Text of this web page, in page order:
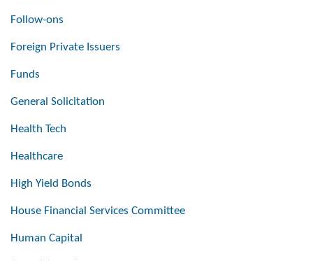
Follow-ons
Foreign Private Issuers
Funds
General Solicitation
Health Tech
Healthcare
High Yield Bonds
House Financial Services Committee
Human Capital